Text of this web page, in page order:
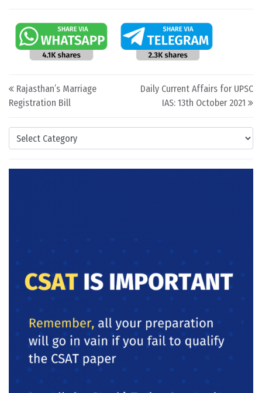
Categories
Post navigation
Rajasthan’s Marriage
Registration Bill
Daily Current Affairs for UPSC
IAS: 13th October 2021